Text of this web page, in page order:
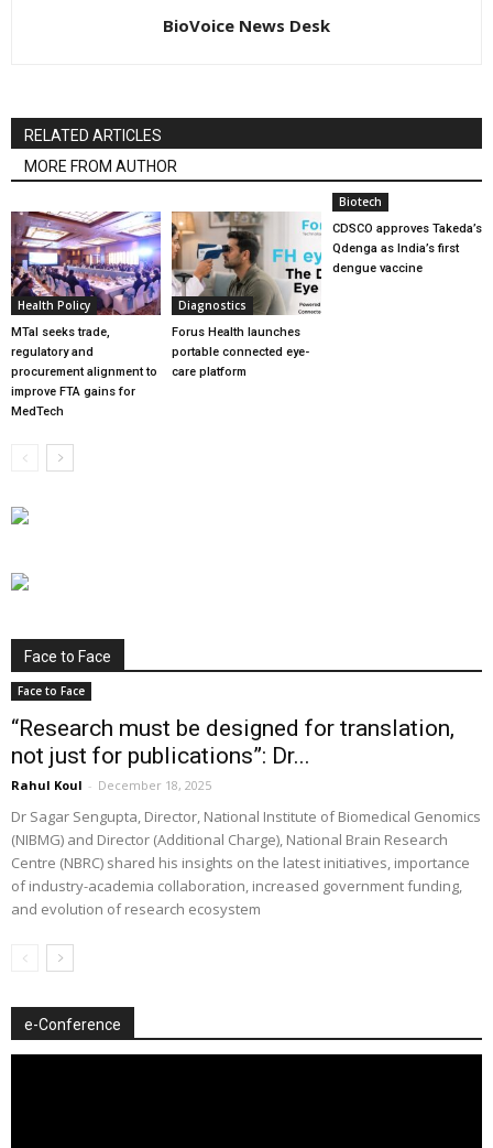
BioVoice News Desk
RELATED ARTICLES
MORE FROM AUTHOR
Health Policy
MTaI seeks trade,
regulatory and
procurement alignment to
improve FTA gains for
MedTech
Diagnostics
Forus Health launches
portable connected eye-
care platform
Biotech
CDSCO approves Takeda’s
Qdenga as India’s first
dengue vaccine
Face to Face
Face to Face
“Research must be designed for translation,
not just for publications”: Dr...
Rahul Koul - December 18, 2025
Dr Sagar Sengupta, Director, National Institute of Biomedical Genomics
(NIBMG) and Director (Additional Charge), National Brain Research
Centre (NBRC) shared his insights on the latest initiatives, importance
of industry-academia collaboration, increased government funding,
and evolution of research ecosystem
e-Conference